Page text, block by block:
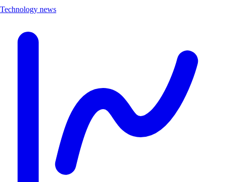
Technology news